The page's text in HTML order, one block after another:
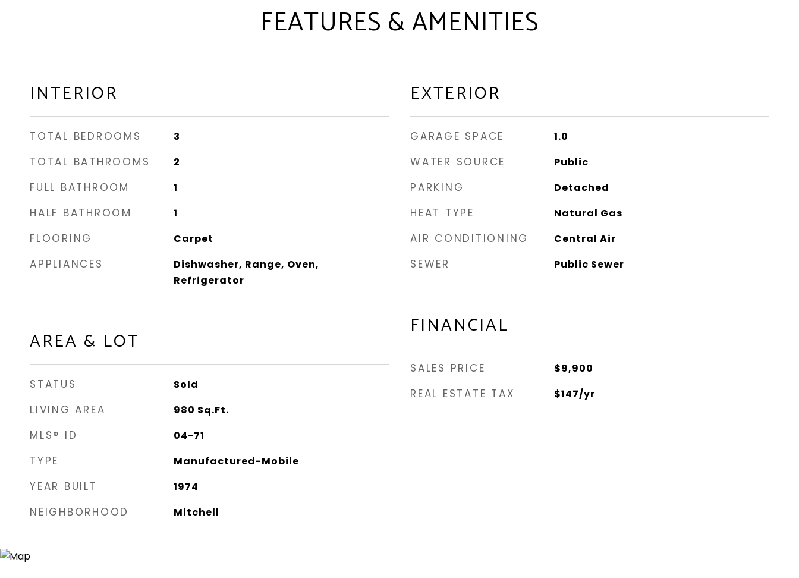
FEATURES & AMENITIES
INTERIOR
TOTAL BEDROOMS 3
TOTAL BATHROOMS 2
FULL BATHROOM 1
HALF BATHROOM 1
FLOORING Carpet
APPLIANCES
Dishwasher, Range, Oven,
Refrigerator
AREA & LOT
STATUS Sold
LIVING AREA 980 Sq.Ft.
MLS® ID 04-71
TYPE Manufactured-Mobile
YEAR BUILT 1974
NEIGHBORHOOD Mitchell
EXTERIOR
GARAGE SPACE 1.0
WATER SOURCE Public
PARKING Detached
HEAT TYPE Natural Gas
AIR CONDITIONING Central Air
SEWER Public Sewer
FINANCIAL
SALES PRICE $9,900
REAL ESTATE TAX $147/yr